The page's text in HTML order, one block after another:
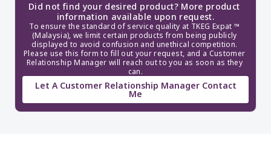
Did not find your desired product? More product
information available upon request.
To ensure the standard of service quality at TKEG Expat ™
(Malaysia), we limit certain products from being publicly
displayed to avoid confusion and unethical competition.
Please use this form to fill out your request, and a Customer
Relationship Manager will reach out to you as soon as they
can.
Let A Customer Relationship Manager Contact
Me